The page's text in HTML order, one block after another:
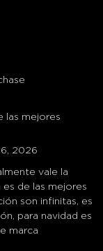
las mejores
2026
vale la
de las mejores
son infinitas, es
para navidad es
marca